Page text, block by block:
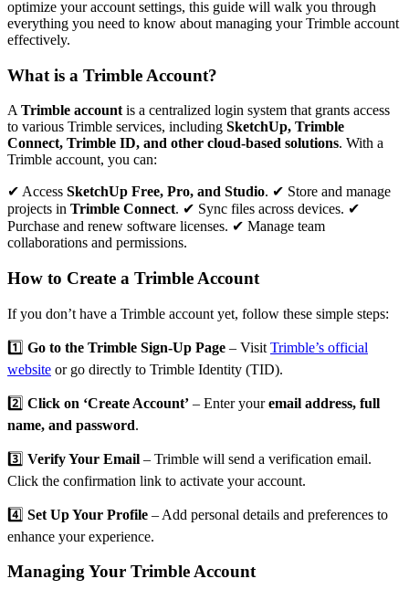
optimize your account settings, this guide will walk you through
everything you need to know about managing your Trimble account
effectively.
What is a Trimble Account?
A Trimble account is a centralized login system that grants access
to various Trimble services, including SketchUp, Trimble
Connect, Trimble ID, and other cloud-based solutions. With a
Trimble account, you can:
✔ Access SketchUp Free, Pro, and Studio. ✔ Store and manage
projects in Trimble Connect. ✔ Sync files across devices. ✔
Purchase and renew software licenses. ✔ Manage team
collaborations and permissions.
How to Create a Trimble Account
If you don’t have a Trimble account yet, follow these simple steps:
1️⃣ Go to the Trimble Sign-Up Page – Visit Trimble’s official
website or go directly to Trimble Identity (TID).
2️⃣ Click on ‘Create Account’ – Enter youremail address, full
name, and password.
3️⃣ Verify Your Email – Trimble will send a verification email.
Click the confirmation link to activate your account.
4️⃣ Set Up Your Profile – Add personal details and preferences to
enhance your experience.
Managing Your Trimble Account